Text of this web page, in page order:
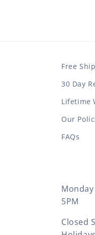
Free
30 Day
Lifetime
Our
FAQs
5PM
Closed